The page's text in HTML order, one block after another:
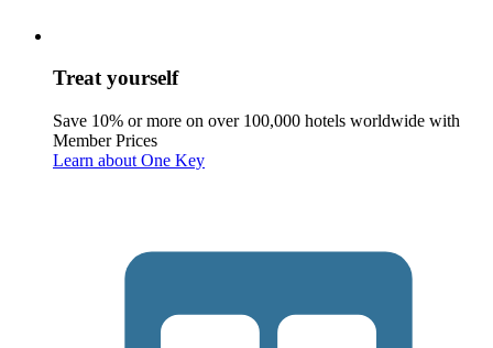
Treat yourself
Save 10% or more on over 100,000 hotels worldwide with
Member Prices
Learn about One Key